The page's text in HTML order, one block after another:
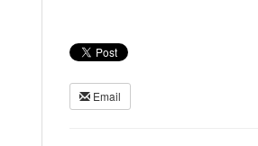
Email